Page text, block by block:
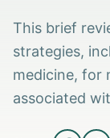
This brief
strategies,
medicine, for
associated